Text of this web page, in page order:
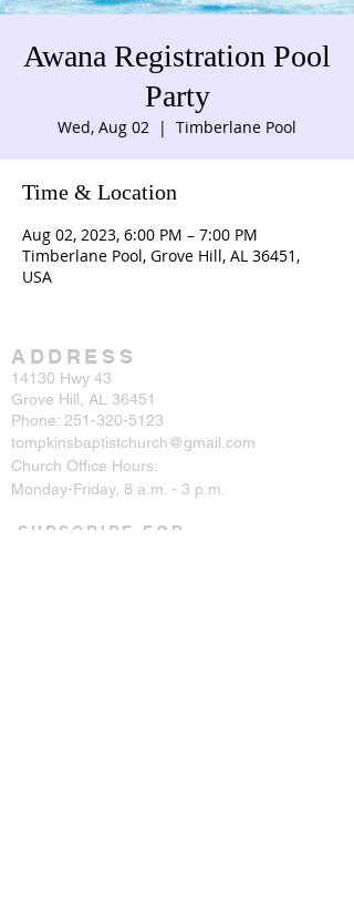
Awana Registration Pool
Party
Wed, Aug 02
  |
Timberlane Pool
Time & Location
Aug 02, 2023, 6:00 PM – 7:00 PM
Timberlane Pool, Grove Hill, AL 36451,
USA
ADDRESS
14130 Hwy 43
Grove Hill, AL 36451
Phone: 251-320-5123
tompkinsbaptistchurch@gmail.com
Church Office Hours:
Monday-Friday, 8 a.m. - 3 p.m.
SUBSCRIBE FOR